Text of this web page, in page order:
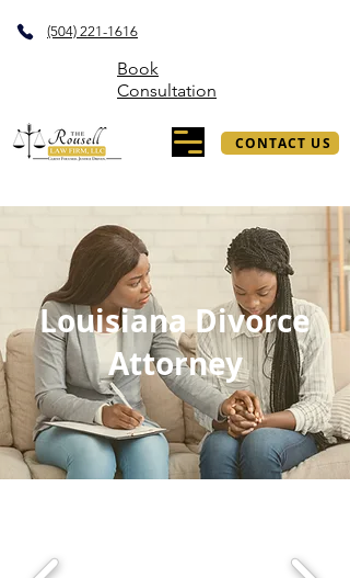
(504) 221-1616
CONTACT US
Book
Consultation
Louisiana Divorce
Attorney